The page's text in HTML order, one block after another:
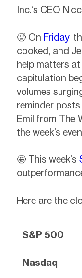
Inc.’s CEO
🥵 On Friday,
cooked, and
help matters
capitulation
volumes
reminder
Emil from The
the week’s
🤩This week’s
Here are the
S&P 500
Nasdaq